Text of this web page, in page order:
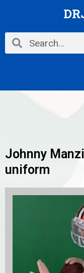
Search Search
Johnny
uniform